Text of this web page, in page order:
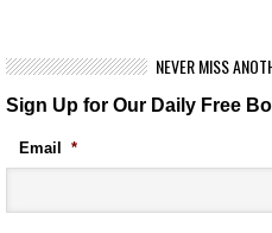
NEVER MISS
Sign Up for Our Daily Free
Email *